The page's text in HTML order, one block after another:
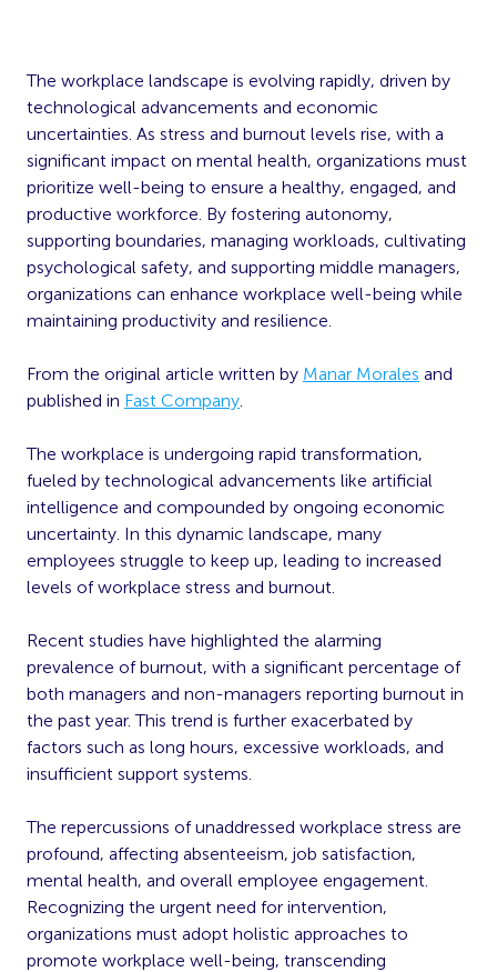
The workplace landscape is evolving rapidly, driven by
technological advancements and economic
uncertainties. As stress and burnout levels rise, with a
significant impact on mental health, organizations must
prioritize well-being to ensure a healthy, engaged, and
productive workforce. By fostering autonomy,
supporting boundaries, managing workloads, cultivating
psychological safety, and supporting middle managers,
organizations can enhance workplace well-being while
maintaining productivity and resilience.
From the original article written by Manar Morales and
published in Fast Company.
The workplace is undergoing rapid transformation,
fueled by technological advancements like artificial
intelligence and compounded by ongoing economic
uncertainty. In this dynamic landscape, many
employees struggle to keep up, leading to increased
levels of workplace stress and burnout.
Recent studies have highlighted the alarming
prevalence of burnout, with a significant percentage of
both managers and non-managers reporting burnout in
the past year. This trend is further exacerbated by
factors such as long hours, excessive workloads, and
insufficient support systems.
The repercussions of unaddressed workplace stress are
profound, affecting absenteeism, job satisfaction,
mental health, and overall employee engagement.
Recognizing the urgent need for intervention,
organizations must adopt holistic approaches to
promote workplace well-being, transcending